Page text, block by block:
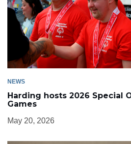
NEWS
Harding hosts 2026 Special
Games
May 20, 2026